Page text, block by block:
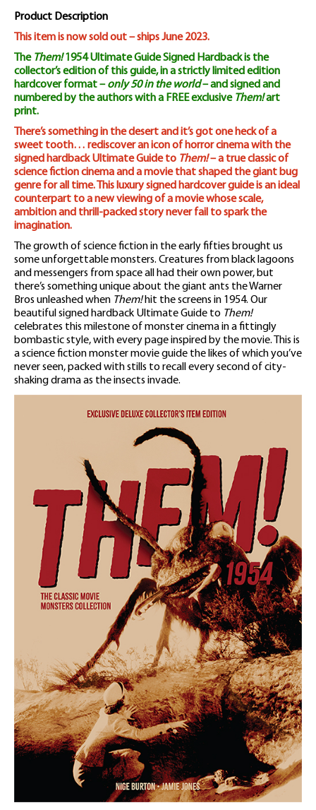
Product Description
This item is now sold out – ships June 2023.
The Them!1954 Ultimate Guide Signed Hardback is the
collector’s edition of this guide, in a strictly limited edition
hardcover format –only 50 in the world– and signed and
numbered by the authors with a FREE exclusive Them!art
print.
There’s something in the desert and it’s got one heck of a
sweet tooth… rediscover an icon of horror cinema with the
signed hardback Ultimate Guide to Them!– a true classic of
science fiction cinema and a movie that shaped the giant bug
genre for all time. This luxury signed hardcover guide is an ideal
counterpart to a new viewing of a movie whose scale,
ambition and thrill-packed story never fail to spark the
imagination.
The growth of science fiction in the early fifties brought us
some unforgettable monsters. Creatures from black lagoons
and messengers from space all had their own power, but
there’s something unique about the giant ants the Warner
Bros unleashed when Them!hit the screens in 1954. Our
beautiful signed hardback Ultimate Guide to Them!
celebrates this milestone of monster cinema in a fittingly
bombastic style, with every page inspired by the movie. This is
a science fiction monster movie guide the likes of which you’ve
never seen, packed with stills to recall every second of city-
shaking drama as the insects invade.